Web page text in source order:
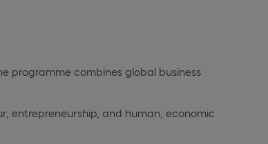
programme combines global business
entrepreneurship, and human, economic